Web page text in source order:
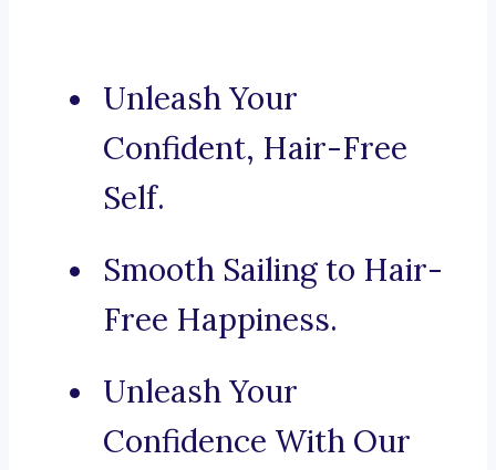
Unleash Your
Confident, Hair-Free
Self.
Smooth Sailing to Hair-
Free Happiness.
Unleash Your
Confidence With Our